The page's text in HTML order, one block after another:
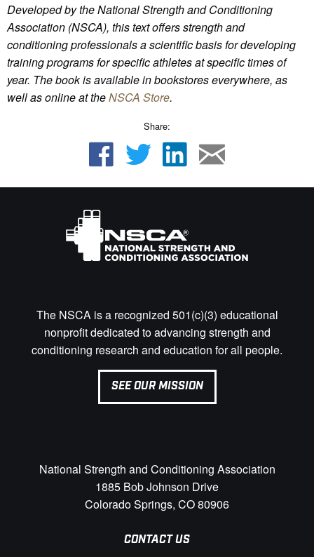
Developed by the National Strength and Conditioning
Association (NSCA), this text offers strength and
conditioning professionals a scientific basis for developing
training programs for specific athletes at specific times of
year. The book is available in bookstores everywhere, as
well as online at theNSCA Store.
Share:
The NSCA is a recognized 501(c)(3) educational
nonprofit dedicated to advancing strength and
conditioning research and education for all people.
SEE OUR MISSION
National Strength and Conditioning Association
1885 Bob Johnson Drive
Colorado Springs, CO 80906
CONTACT US